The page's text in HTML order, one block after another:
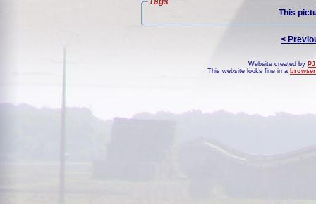
This
<
Website created by
This website looks fine in a